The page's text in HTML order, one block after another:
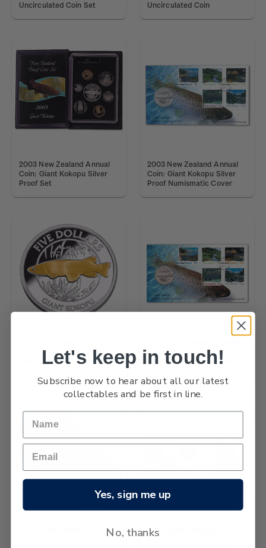
Uncirculated Coin Set
Uncirculated Coin
2003 New Zealand Annual
Coin: Giant Kokopu Silver
Proof Set
2003 New Zealand Annual
Coin: Giant Kokopu Silver
Proof Numismatic Cover
Coin: Giant Kokopu Silver
Proof Coin
Coin: Giant Kokopu Brilliant
Uncirculated Numismatic
2003 Queen Elizabeth II -
Let's keep in touch!
Subscribe now to hear about all our latest
collectables and be first in line.
Yes, sign me up
No, thanks